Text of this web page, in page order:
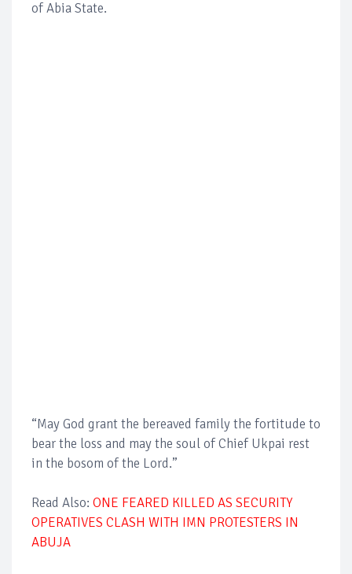
of Abia State.
“May God grant the bereaved family the fortitude to
bear the loss and may the soul of Chief Ukpai rest
in the bosom of the Lord.”
Read Also: ONE FEARED KILLED AS SECURITY
OPERATIVES CLASH WITH IMN PROTESTERS IN
ABUJA